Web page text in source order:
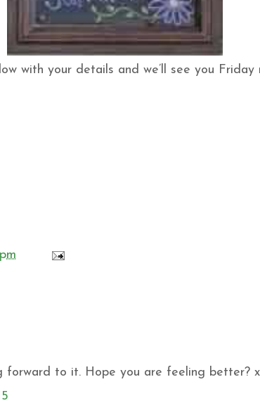
with your details and we’ll see you Friday
forward to it. Hope you are feeling better?